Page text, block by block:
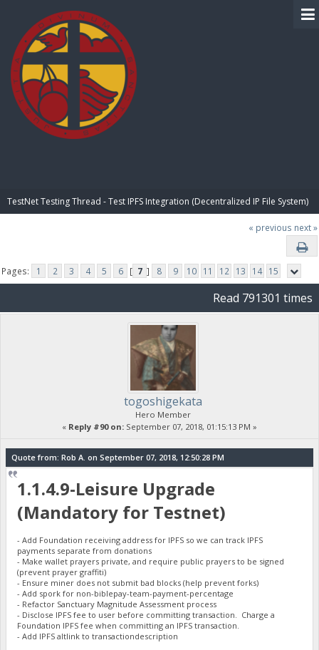
TestNet Testing Thread - Test IPFS Integration (Decentralized IP File System)
« previous next »
Pages: 1 2 3 4 5 6 [ 7 ] 8 9 10 11 12 13 14 15
Read 791301 times
togoshigekata
Hero Member
« Reply #90 on: September 07, 2018, 01:15:13 PM »
Quote from: Rob A. on September 07, 2018, 12:50:28 PM
1.1.4.9-Leisure Upgrade
(Mandatory for Testnet)
- Add Foundation receiving address for IPFS so we can track IPFS
payments separate from donations
- Make wallet prayers private, and require public prayers to be signed
(prevent prayer graffiti)
- Ensure miner does not submit bad blocks (help prevent forks)
- Add spork for non-biblepay-team-payment-percentage
- Refactor Sanctuary Magnitude Assessment process
- Disclose IPFS fee to user before committing transaction. Charge a
Foundation IPFS fee when committing an IPFS transaction.
- Add IPFS altlink to transactiondescription